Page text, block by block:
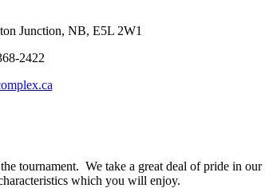
Junction, NB, E5L 2W1
2422
tournament. We take a great deal of pride in
which you will enjoy.